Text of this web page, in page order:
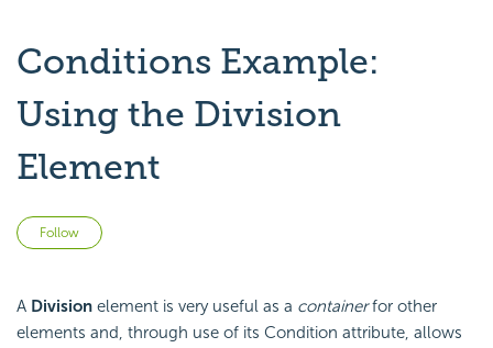
Conditions Example:
Using the Division
Element
Follow
A Division element is very useful as a containerfor other
elements and, through use of its Condition attribute, allows